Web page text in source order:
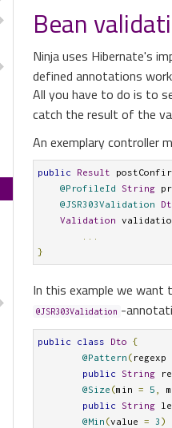
Bean
Ninja uses Hibernate's
defined annotations
All you have to do is to
catch the result of the
An exemplary controller
public Result
@ProfileId
String
@JSR303Validation
Validation
}
In this example we want
@JSR303Validation -
public class Dto
{
@Pattern ( regexp
public
String
@Size (min = 5
public
String
@Min (value = 3 )